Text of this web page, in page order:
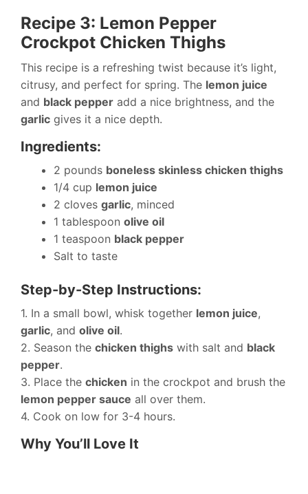
Recipe 3: Lemon Pepper
Crockpot Chicken Thighs
This recipe is a refreshing twist because it’s light,
citrusy, and perfect for spring. The lemon juice
and black pepper add a nice brightness, and the
garlic gives it a nice depth.
Ingredients:
2 pounds boneless skinless chicken thighs
1/4 cup lemon juice
2 cloves garlic, minced
1 tablespoon olive oil
1 teaspoon black pepper
Salt to taste
Step-by-Step Instructions:
1. In a small bowl, whisk together lemon juice,
garlic, and olive oil.
2. Season the chicken thighs with salt and black
pepper.
3. Place the chicken in the crockpot and brush the
lemon pepper sauce all over them.
4. Cook on low for 3-4 hours.
Why You’ll Love It